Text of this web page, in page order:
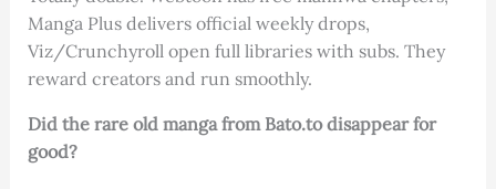
Manga Plus delivers official weekly drops,
Viz/Crunchyroll open full libraries with subs. They
reward creators and run smoothly.
Did the rare old manga from Bato.to disappear for
good?